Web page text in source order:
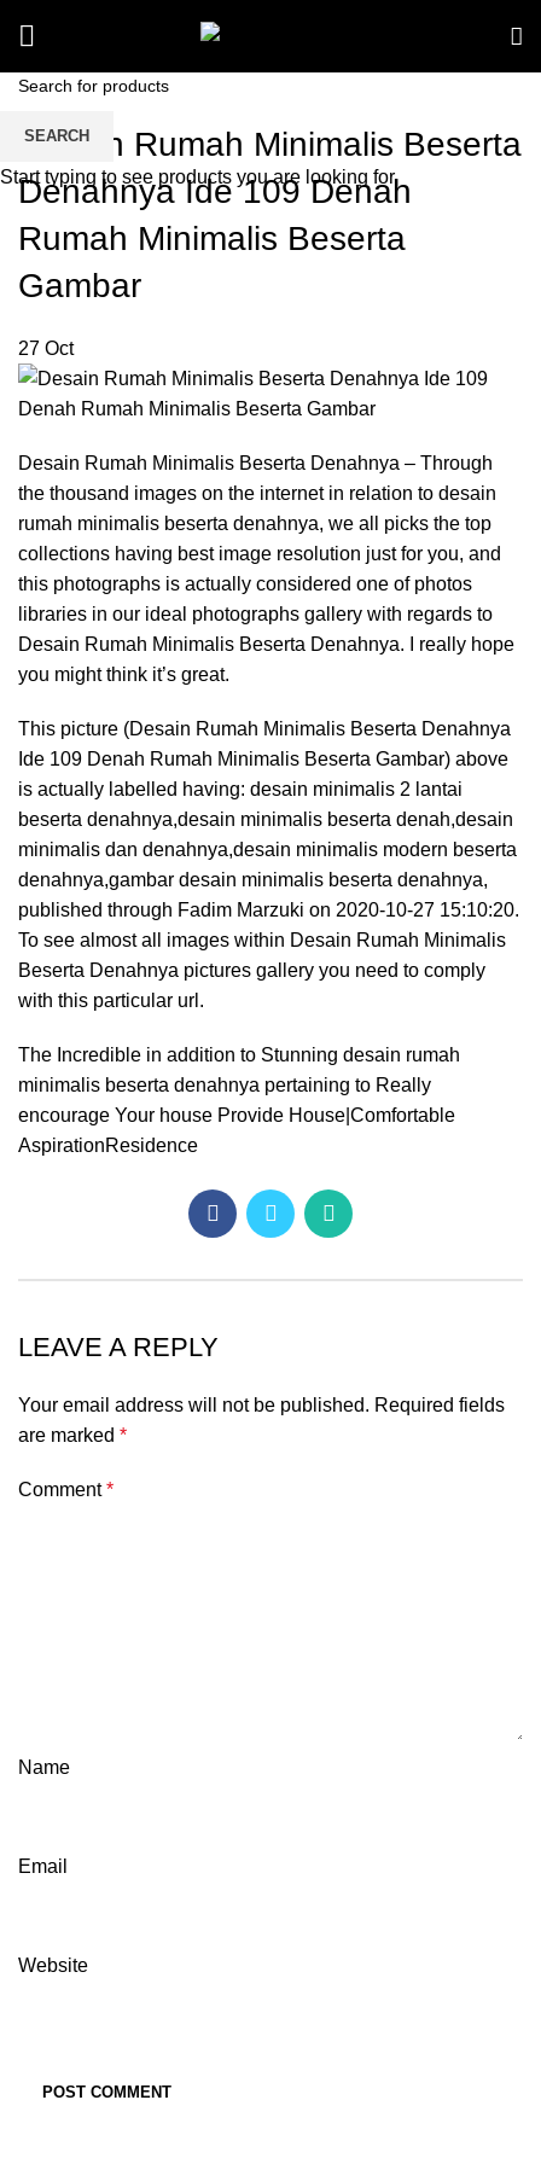
Desain Rumah Minimalis Beserta
Denahnya Ide 109 Denah
Rumah Minimalis Beserta
Gambar
27 Oct
Desain Rumah Minimalis Beserta Denahnya – Through
the thousand images on the internet in relation to desain
rumah minimalis beserta denahnya, we all picks the top
collections having best image resolution just for you, and
this photographs is actually considered one of photos
libraries in our ideal photographs gallery with regards to
Desain Rumah Minimalis Beserta Denahnya. I really hope
you might think it’s great.
This picture (Desain Rumah Minimalis Beserta Denahnya
Ide 109 Denah Rumah Minimalis Beserta Gambar) above
is actually labelled having: desain minimalis 2 lantai
beserta denahnya,desain minimalis beserta denah,desain
minimalis dan denahnya,desain minimalis modern beserta
denahnya,gambar desain minimalis beserta denahnya,
published through Fadim Marzuki on 2020-10-27 15:10:20.
To see almost all images within Desain Rumah Minimalis
Beserta Denahnya pictures gallery you need to comply
with this particular url.
The Incredible in addition to Stunning desain rumah
minimalis beserta denahnya pertaining to Really
encourage Your house Provide House|Comfortable
AspirationResidence
LEAVE A REPLY
Your email address will not be published. Required fields
are marked *
Comment*
Name
Email
Website
SEARCH
Start typing to see products you are looking for.